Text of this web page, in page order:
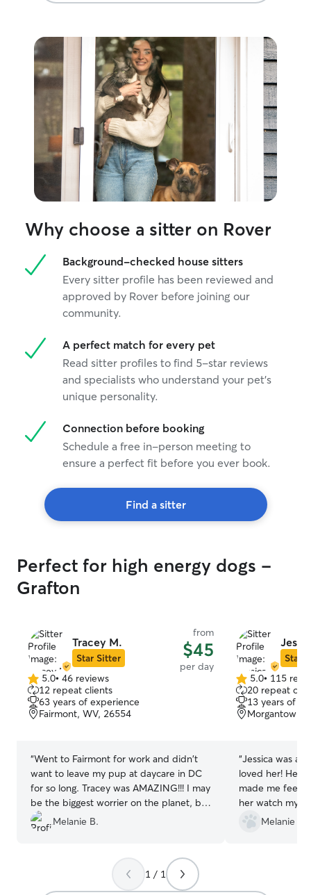
Why choose a sitter on Rover
Background-checked house sitters
Every sitter profile has been reviewed and
approved by Rover before joining our
community.
A perfect match for every pet
Read sitter profiles to find 5-star reviews
and specialists who understand your pet's
unique personality.
Connection before booking
Schedule a free in-person meeting to
ensure a perfect fit before you ever book.
Find a sitter
Perfect for high energy dogs -
Grafton
Tracey M.
Star Sitter
from
$45
per day
5.0
out
of
5
5.0• 46 reviews
12 repeat clients
63 years of experience
Fairmont, WV, 26554
“Went to Fairmont for work and didn't
want to leave my pup at daycare in DC
for so long. Tracey was AMAZING!!! I may
be the biggest worrier on the planet, but
she put my mind at ease within an hour.
Got so many pictures and videos of all
cats (I had a suspicion). I wish Tracey and
I lived closer so we could visit more
Melanie B.
Star
5.0
out
of
5
5.0• 115
20 repeat
13 years of
Morgantown,
“Jessica was
loved her! Her
made me feel
her watch my
condition. She
if I wanted
watching him
Melanie &
1 / 1